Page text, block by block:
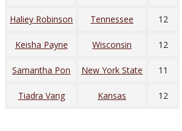
Haliey Robinson Tennessee 12
Keisha Payne Wisconsin 12
Samantha Pon New York State 11
Tiadra Vang Kansas 12